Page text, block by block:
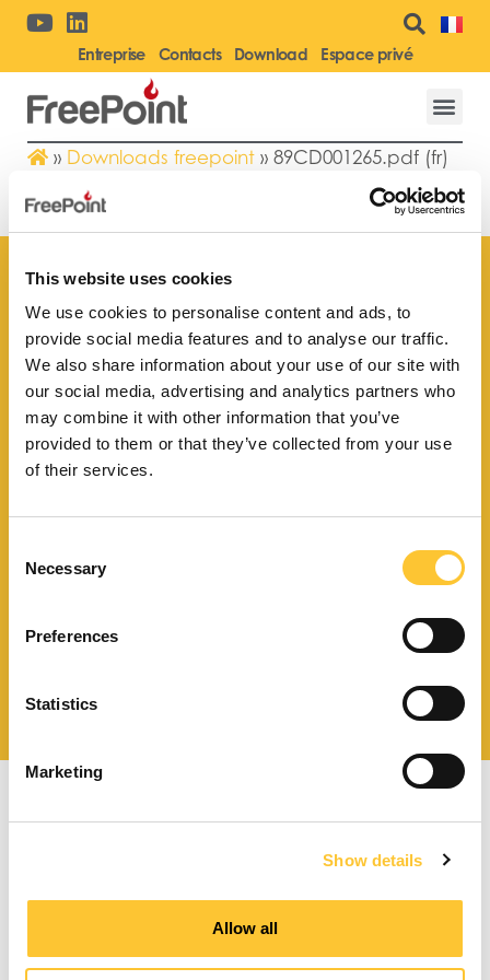
This website uses cookies
We use cookies to personalise content and ads, to
provide social media features and to analyse our traffic.
We also share information about your use of our site with
our social media, advertising and analytics partners who
may combine it with other information that you’ve
provided to them or that they’ve collected from your use
of their services.
Selection
Necessary
Preferences
Statistics
Marketing
Show details
Allow all
Entreprise Contacts Download Espace privé
» Downloads freepoint » 89CD001265.pdf (fr)
89CD001265.PDF (FR)
Trouvez le point de vente
le plus proche de vous
Télécharger le catalogue
Poêles à granulés à ventilation forcée
Poêles à granulés canalisables